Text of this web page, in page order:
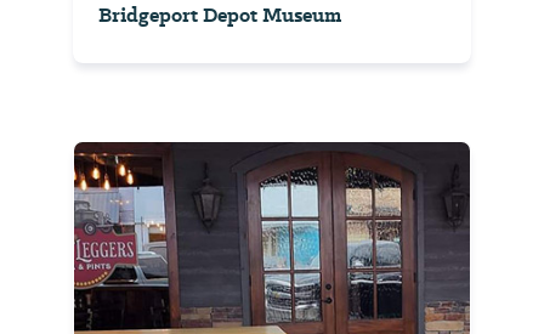
Bridgeport Depot Museum